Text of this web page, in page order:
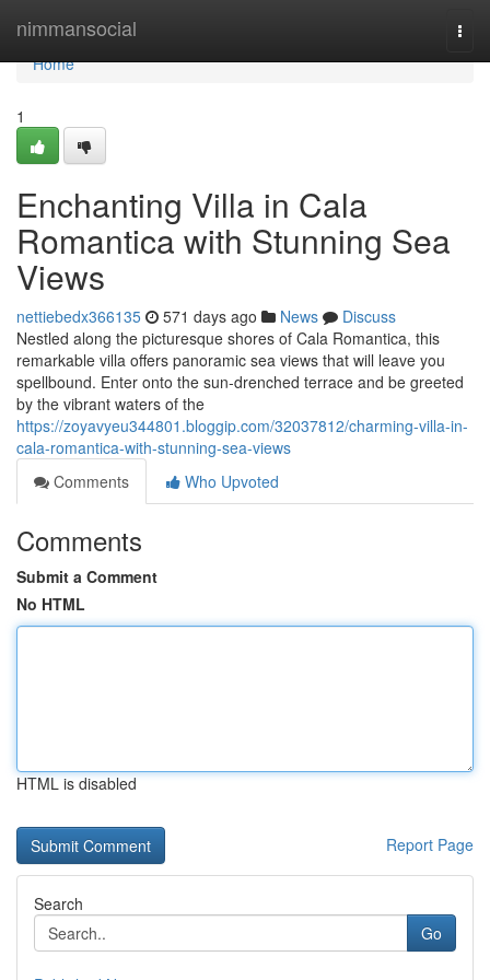
nimmansocial
Home
Home
1
Enchanting Villa in Cala
Romantica with Stunning Sea
Views
nettiebedx366135 571 days ago News
Discuss
Nestled along the picturesque shores of Cala Romantica, this
remarkable villa offers panoramic sea views that will leave you
spellbound. Enter onto the sun-drenched terrace and be greeted
by the vibrant waters of the
https://zoyavyeu344801.bloggip.com/32037812/charming-villa-in-
cala-romantica-with-stunning-sea-views
Comments
Who Upvoted
Comments
Submit a Comment
No HTML
HTML is disabled
Report Page
Search
Go